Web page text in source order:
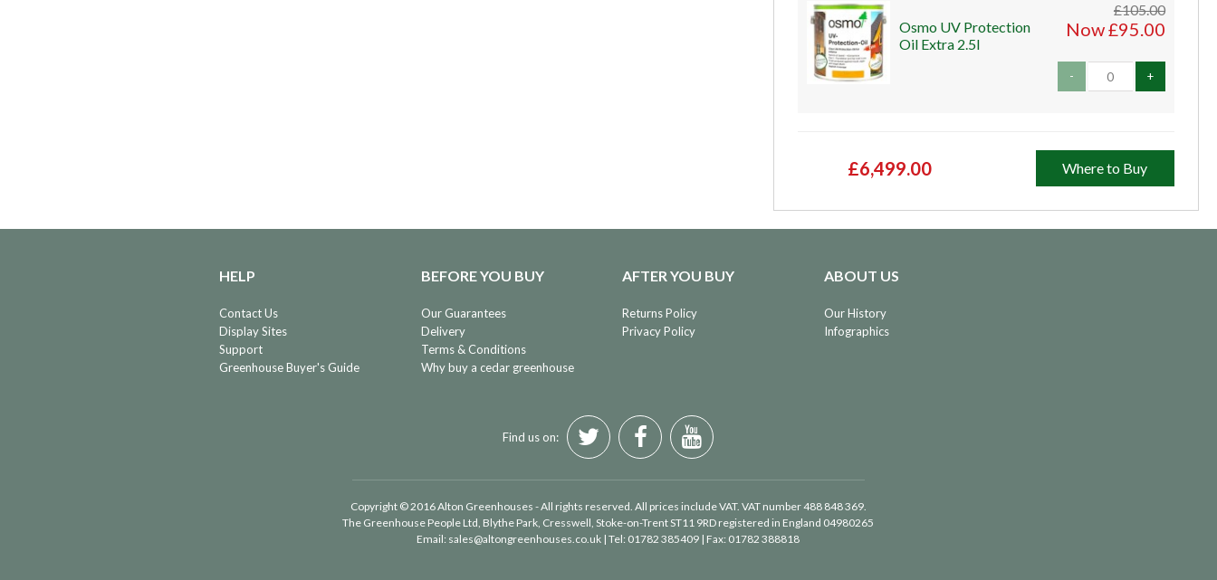
£105.00
Now £95.00
Osmo UV Protection
Oil Extra 2.5l
- +
£6,499.00 Where to Buy
HELP
Contact Us
Display Sites
Support
Greenhouse Buyer's Guide
BEFORE YOU BUY
Our Guarantees
Delivery
Terms & Conditions
Why buy a cedar greenhouse
AFTER YOU BUY
Returns Policy
Privacy Policy
ABOUT US
Our History
Infographics
Find us on:
Copyright © 2016 Alton Greenhouses - All rights reserved. All prices include VAT. VAT number 488 848 369.
The Greenhouse People Ltd, Blythe Park, Cresswell, Stoke-on-Trent ST11 9RD registered in England 04980265
Email: sales@altongreenhouses.co.uk | Tel: 01782 385409 | Fax: 01782 388818